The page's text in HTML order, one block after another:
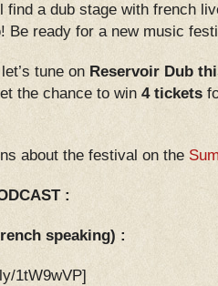
find a dub stage with french
! Be ready for a new music
tune on Reservoir Dub
the chance to win 4 tickets
about the festival on the
:
speaking) :
1tW9wVP]